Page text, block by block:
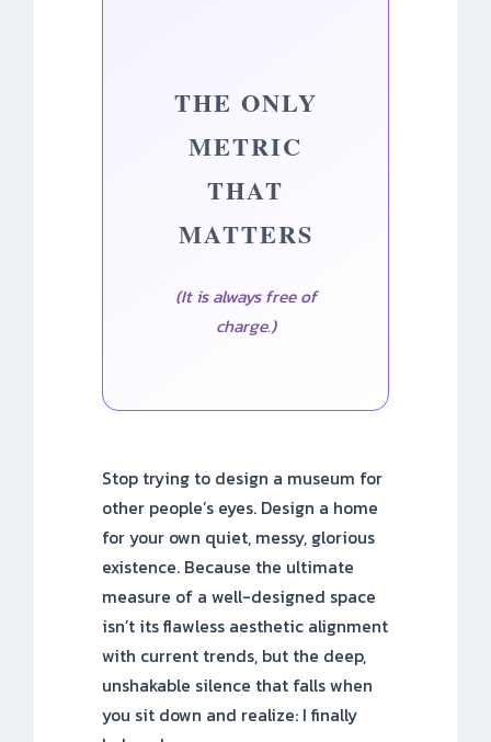
THE ONLY
METRIC
THAT
MATTERS
(It is always free of
charge.)
Stop trying to design a museum for
other people’s eyes. Design a home
for your own quiet, messy, glorious
existence. Because the ultimate
measure of a well-designed space
isn’t its flawless aesthetic alignment
with current trends, but the deep,
unshakable silence that falls when
you sit down and realize: I finally